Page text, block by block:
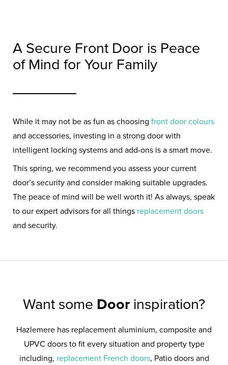
A Secure Front Door is Peace
of Mind for Your Family
While it may not be as fun as choosingfront door colours
and accessories, investing in a strong door with
intelligent locking systems and add-ons is a smart move.
This spring, we recommend you assess your current
door’s security and consider making suitable upgrades.
The peace of mind will be well worth it! As always, speak
to our expert advisors for all things replacement doors
and security.
Want some Door inspiration?
Hazlemere has replacement aluminium, composite and
UPVC doors to fit every situation and property type
including, replacement French doors, Patio doors and